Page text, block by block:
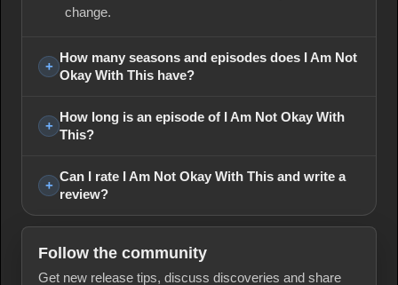
change.
How many seasons and episodes does I Am Not
Okay With This have?
How long is an episode of I Am Not Okay With
This?
Can I rate I Am Not Okay With This and write a
review?
Follow the community
Get new release tips, discuss discoveries and share